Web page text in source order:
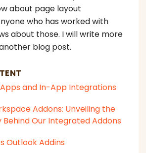
about page layout
who has worked with
about those. I will write more
blog post.
and In-App Integrations
Addons: Unveiling the
Behind Our Integrated Addons
Outlook Addins